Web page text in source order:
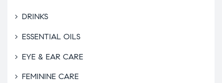
DRINKS
ESSENTIAL OILS
EYE & EAR CARE
FEMININE CARE